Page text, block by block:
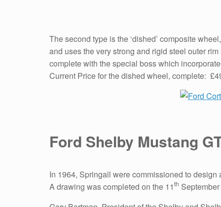
The second type is the ‘dished’ composite
and uses the very strong and rigid steel outer
complete with the special boss which
Current Price for the dished wheel, complete:
Ford Shelby Mustang
In 1964, Springall were commissioned to
A drawing was completed on the 11th